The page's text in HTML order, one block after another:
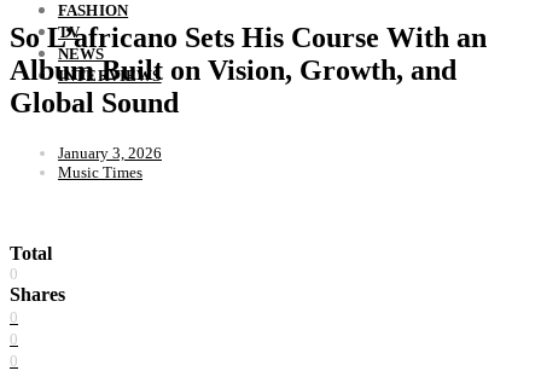
FASHION
TV
NEWS
INTERVIEWS
So L’africano Sets His Course With an
Album Built on Vision, Growth, and
Global Sound
January 3, 2026
Music Times
Total
0
Shares
0
0
0